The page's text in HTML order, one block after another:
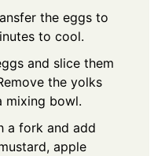
the eggs to
to cool.
and slice them
the yolks
mixing bowl.
a fork and add
apple